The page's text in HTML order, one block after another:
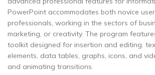
PowerPoint accommodates both novice
professionals, working in the sectors of
marketing, or creativity. The program
toolkit designed for insertion and editing.
elements, data tables, graphs, icons, and
and animating transitions.